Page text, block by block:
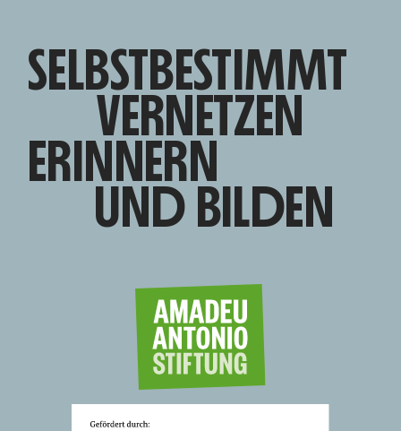
SELBSTBESTIMMT
VERNETZEN
ERINNERN
UND BILDEN